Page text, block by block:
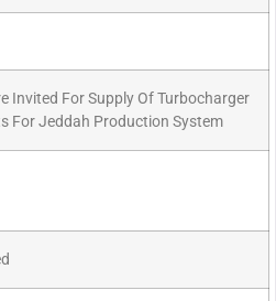
Invited For Supply Of Turbocharger
For Jeddah Production System